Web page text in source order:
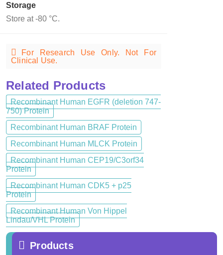
Storage
Store at -80 °C.
For Research Use Only. Not For
Clinical Use.
Related Products
Recombinant Human EGFR (deletion 747-
750) Protein
Recombinant Human BRAF Protein
Recombinant Human MLCK Protein
Recombinant Human CEP19/C3orf34
Protein
Recombinant Human CDK5 + p25
Protein
Recombinant Human Von Hippel
Lindau/VHL Protein
Products